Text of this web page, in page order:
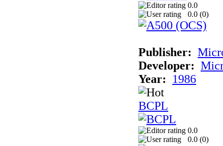
0.0
0.0 (0)
Publisher:
Developer:
Year:
1986
BCPL
0.0
0.0 (0)